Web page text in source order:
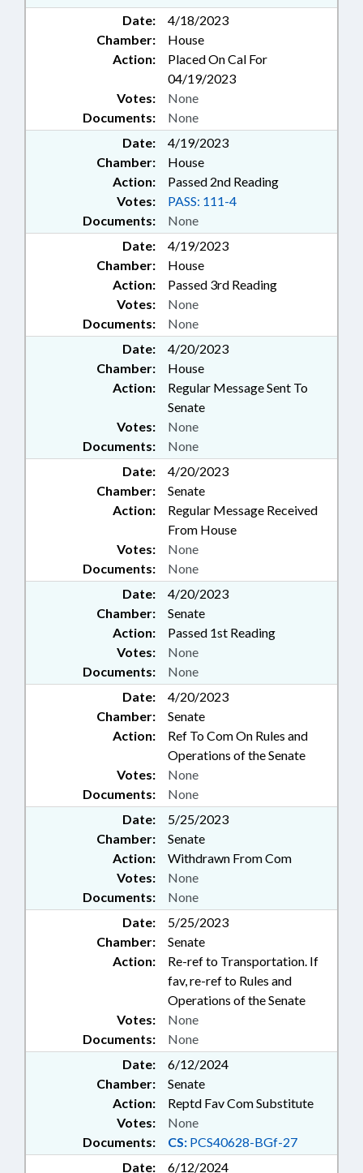
Date:
4/18/2023
Chamber:
House
Action:
Placed On Cal For
04/19/2023
Documents: None
Votes: None
Date:
4/19/2023
Chamber:
House
Action:
Passed 2nd Reading
Documents: None
Votes: PASS: 111-4
Date:
4/19/2023
Chamber:
House
Action:
Passed 3rd Reading
Documents: None
Votes: None
Date:
4/20/2023
Chamber:
House
Action:
Regular Message Sent To
Senate
Documents: None
Votes: None
Date:
4/20/2023
Chamber:
Senate
Action:
Regular Message Received
From House
Documents: None
Votes: None
Date:
4/20/2023
Chamber:
Senate
Action:
Passed 1st Reading
Documents: None
Votes: None
Date:
4/20/2023
Chamber:
Senate
Action:
Ref To Com On Rules and
Operations of the Senate
Documents: None
Votes: None
Date:
5/25/2023
Chamber:
Senate
Action:
Withdrawn From Com
Documents: None
Votes: None
Date:
5/25/2023
Chamber:
Senate
Action:
Re-ref to Transportation. If
fav, re-ref to Rules and
Operations of the Senate
Documents: None
Votes: None
Date:
6/12/2024
Chamber:
Senate
Action:
Reptd Fav Com Substitute
Documents: CS: PCS40628-BGf-27
Votes: None
Date:
6/12/2024